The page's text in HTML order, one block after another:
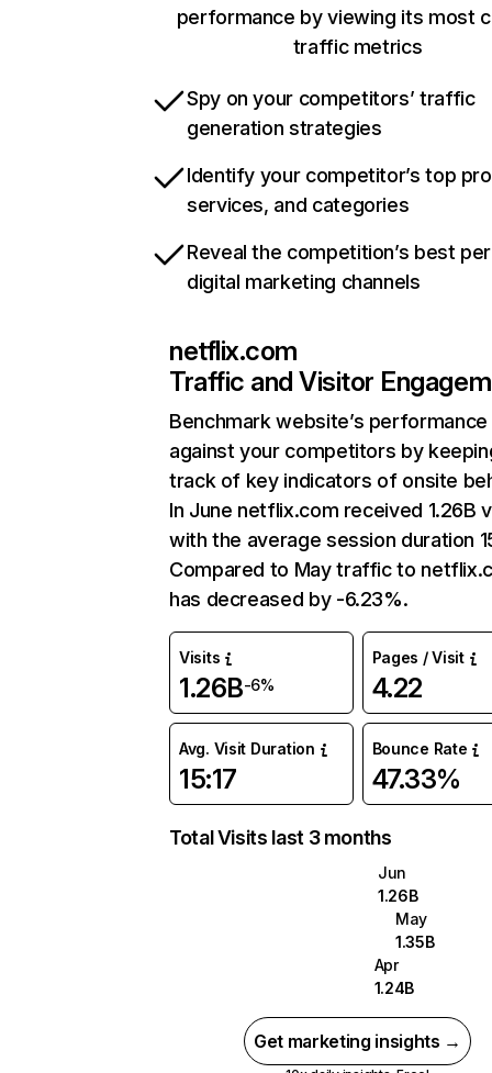
performance by viewing its most
traffic metrics
Spy on your competitors’ traffic
generation strategies
Identify your competitor’s top
services, and categories
Reveal the competition’s best
digital marketing channels
netflix.com
Traffic and Visitor
Benchmark website’s performance
against your competitors by
track of key indicators of onsite
In June netflix.com received 1.26B
with the average session duration
Compared to May traffic to
has decreased by -6.23%.
Visits
1.26B-6%
Pages / Visit
4.22
Avg. Visit Duration
15:17
Bounce Rate
47.33%
Total Visits last 3 months
Jun
1.26B
May
1.35B
Apr
1.24B
Get marketing insights →